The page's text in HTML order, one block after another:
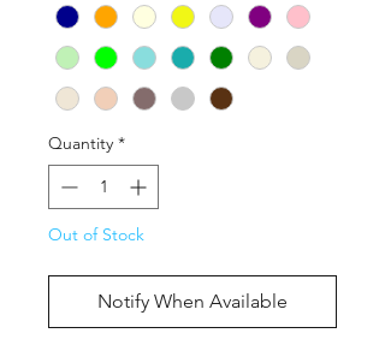
Quantity *
Out of Stock
Notify When Available